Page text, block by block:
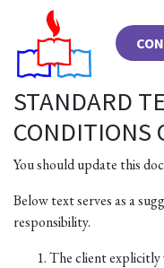
STANDARD
CONDITIONS
You should update this
Below text serves as a
responsibility.
The client explicitly